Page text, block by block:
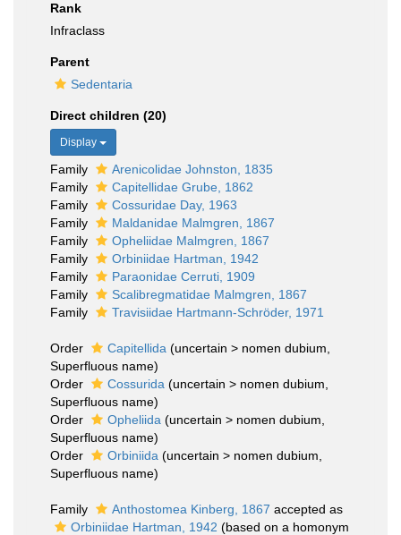
Rank
Infraclass
Parent
Sedentaria
Direct children (20)
Display
Family
Arenicolidae Johnston, 1835
Family
Capitellidae Grube, 1862
Family
Cossuridae Day, 1963
Family
Maldanidae Malmgren, 1867
Family
Opheliidae Malmgren, 1867
Family
Orbiniidae Hartman, 1942
Family
Paraonidae Cerruti, 1909
Family
Scalibregmatidae Malmgren, 1867
Family
Travisiidae Hartmann-Schröder, 1971
Order Capitellida (uncertain > nomen dubium
Superfluous name)
Order
Cossurida (uncertain > nomen dubium
Superfluous name)
Order
Opheliida (uncertain > nomen dubium
Superfluous name)
Order
Orbiniida (uncertain > nomen dubium
Superfluous name)
Family Anthostomea Kinberg, 1867 accepted as
Orbiniidae Hartman, 1942 (based on a homonym